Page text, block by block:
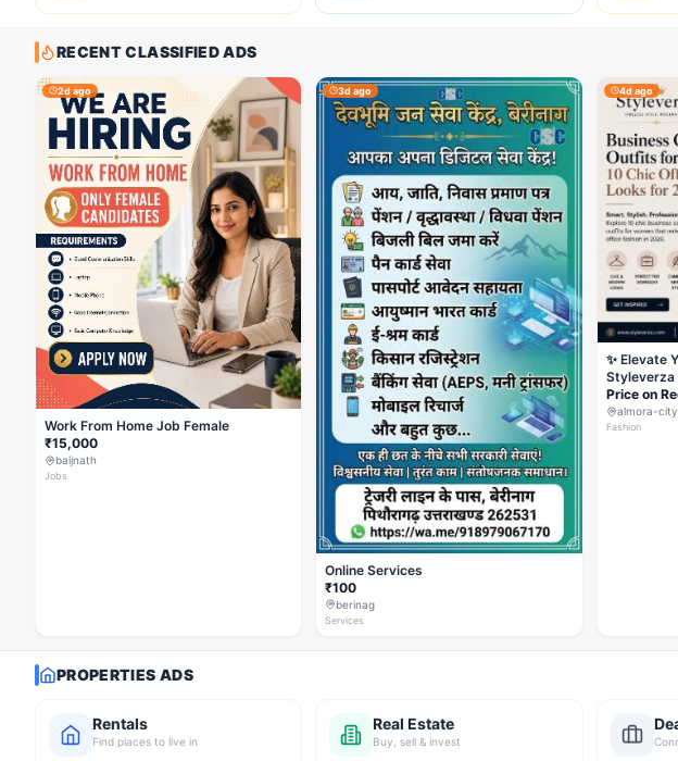
RECENT CLASSIFIED ADS
2d ago
Work From Home Job Female
₹15,000
baijnath
Jobs
3d ago
Online Services
₹100
berinag
Services
4d ago
✨ Elevate
Styleverza
✨
Price on
almora-city
Fashion
PROPERTIES ADS
Rentals
Find places to live in
Real Estate
Buy, sell & invest